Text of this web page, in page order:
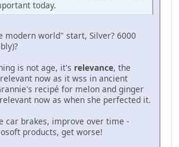
today.
modern world" start, Silver? 6000
is not age, it's relevance, the
now as it wss in ancient
recipé for melon and ginger
now as when she perfected it.
car brakes, improve over time -
products, get worse!